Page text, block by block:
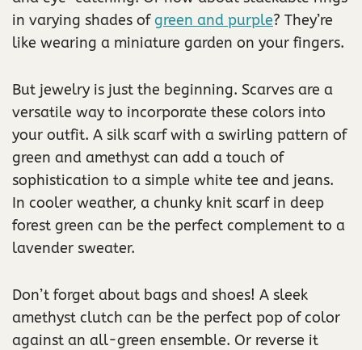
in varying shades ofgreen and purple? They’re
like wearing a miniature garden on your fingers.
But jewelry is just the beginning. Scarves are a
versatile way to incorporate these colors into
your outfit. A silk scarf with a swirling pattern of
green and amethyst can add a touch of
sophistication to a simple white tee and jeans.
In cooler weather, a chunky knit scarf in deep
forest green can be the perfect complement to a
lavender sweater.
Don’t forget about bags and shoes! A sleek
amethyst clutch can be the perfect pop of color
against an all-green ensemble. Or reverse it